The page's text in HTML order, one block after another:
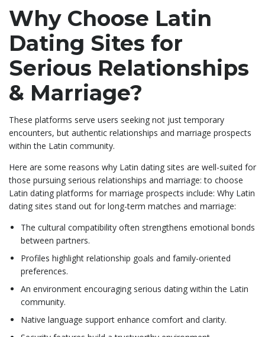
Why Choose Latin
Dating Sites for
Serious Relationships
& Marriage?
These platforms serve users seeking not just temporary
encounters, but authentic relationships and marriage prospects
within the Latin community.
Here are some reasons why Latin dating sites are well-suited for
those pursuing serious relationships and marriage: to choose
Latin dating platforms for marriage prospects include: Why Latin
dating sites stand out for long-term matches and marriage:
The cultural compatibility often strengthens emotional bonds
between partners.
Profiles highlight relationship goals and family-oriented
preferences.
An environment encouraging serious dating within the Latin
community.
Native language support enhance comfort and clarity.